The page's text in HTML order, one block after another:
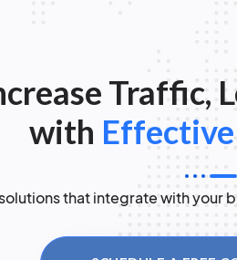
Traffic,
with
that integrate with your